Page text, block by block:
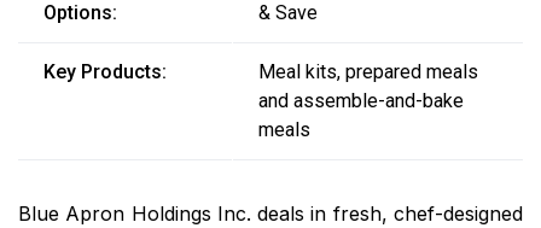
Options:
& Save
Key Products:
Meal kits, prepared meals
and assemble-and-bake
meals
Blue Apron Holdings Inc. deals in fresh, chef-designed